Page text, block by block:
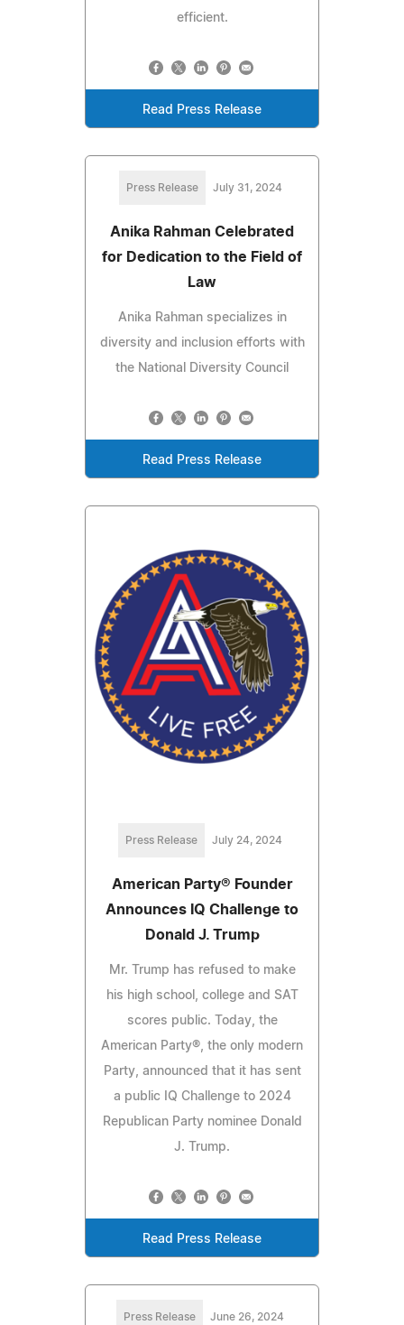
efficient.
Read Press Release
Press Release July 31, 2024
Anika Rahman Celebrated
for Dedication to the Field of
Law
Anika Rahman specializes in
diversity and inclusion efforts with
the National Diversity Council
Read Press Release
Press Release July 24, 2024
American Party® Founder
Announces IQ Challenge to
Donald J. Trump
Mr. Trump has refused to make
his high school, college and SAT
scores public. Today, the
American Party®, the only modern
Party, announced that it has sent
a public IQ Challenge to 2024
Republican Party nominee Donald
J. Trump.
Read Press Release
Press Release June 26, 2024